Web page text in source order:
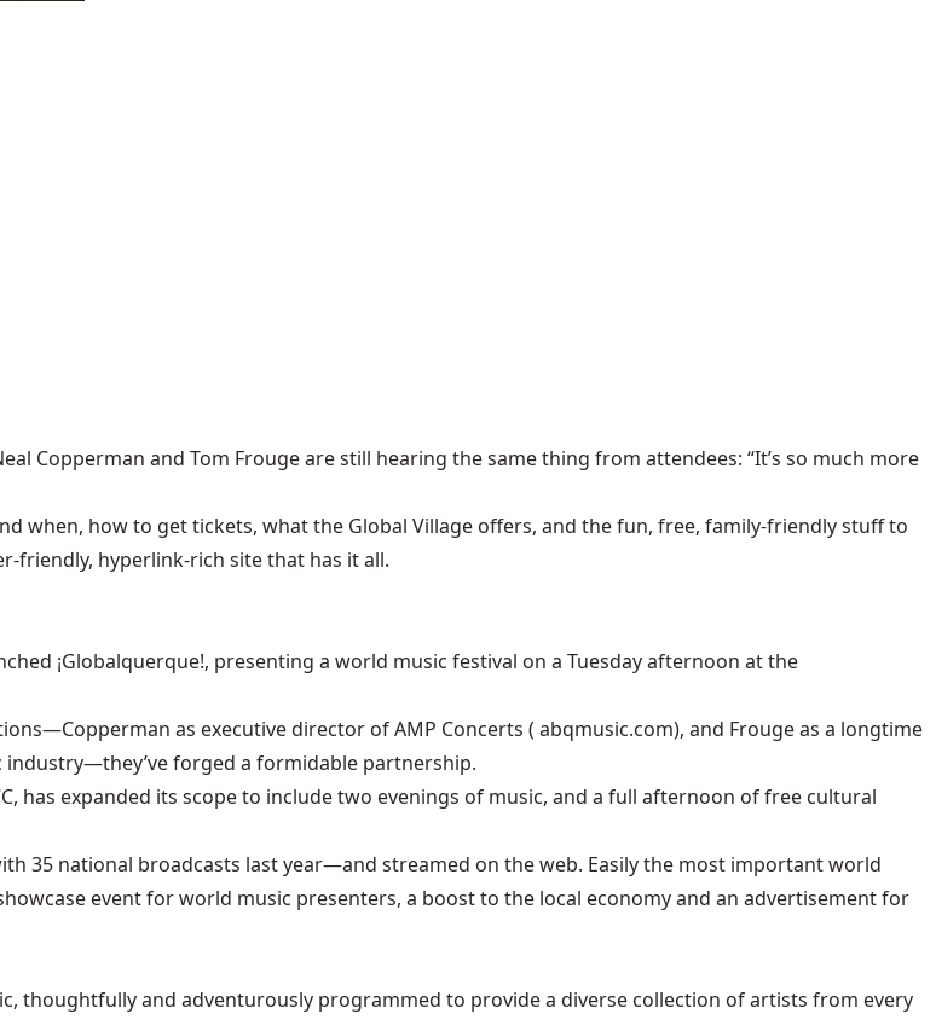
Copperman and Tom Frouge are still hearing the same thing from attendees: “It’s so much more
when, how to get tickets, what the Global Village offers, and the fun, free, family-friendly stuff to
friendly, hyperlink-rich site that has it all.
¡Globalquerque!, presenting a world music festival on a Tuesday afternoon at the
as executive director of AMP Concerts ( abqmusic.com), and Frouge as a longtime
forged a formidable partnership.
has expanded its scope to include two evenings of music, and a full afternoon of free cultural
35 national broadcasts last year—and streamed on the web. Easily the most important world
event for world music presenters, a boost to the local economy and an advertisement for
thoughtfully and adventurously programmed to provide a diverse collection of artists from every